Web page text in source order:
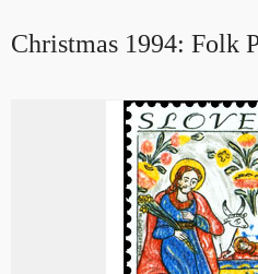
Christmas 1994: Folk